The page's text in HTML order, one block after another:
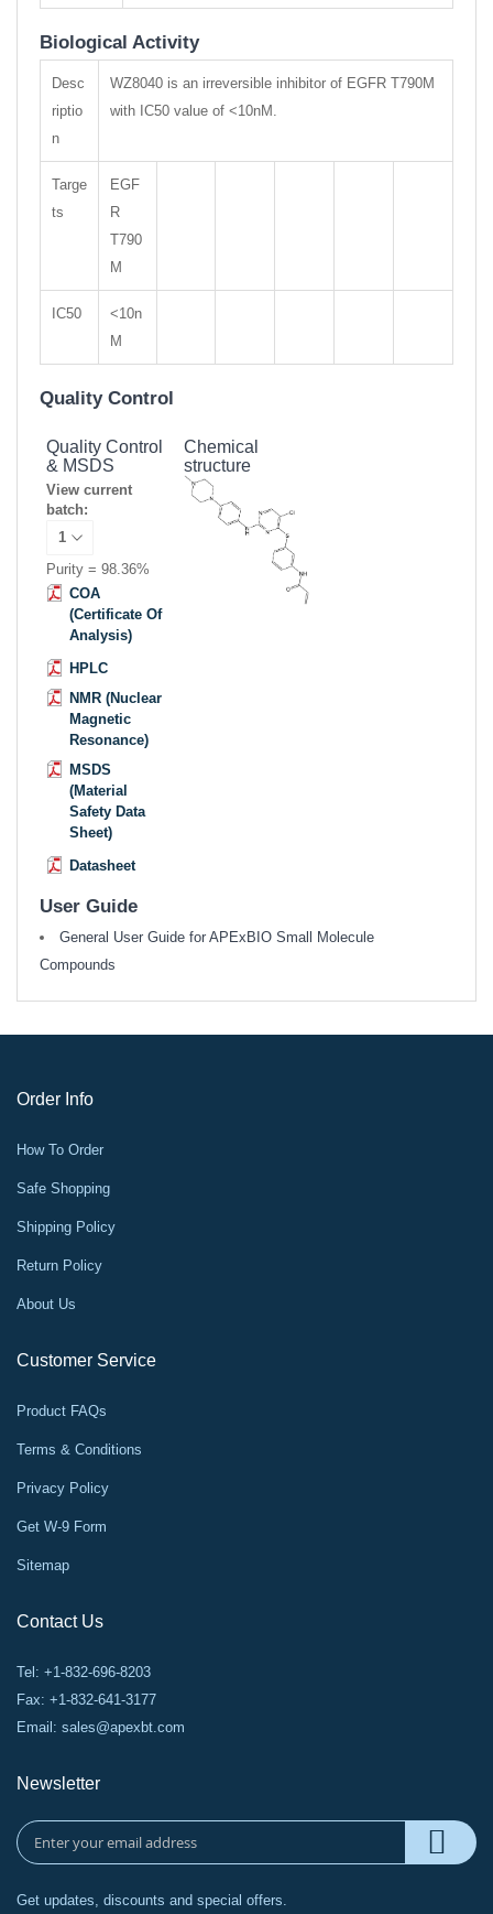
Biological Activity
Desc
riptio
n
WZ8040 is an irreversible inhibitor of EGFR T790M
with IC50 value of <10nM.
Targe
ts
EGF
R
T790
M
IC50
<10n
M
Quality Control
Quality Control
& MSDS
View current
batch:
Purity = 98.36%
COA
(Certificate Of
Analysis)
HPLC
NMR (Nuclear
Magnetic
Resonance)
MSDS
(Material
Safety Data
Sheet)
Datasheet
Chemical
structure
User Guide
General User Guide for APExBIO Small Molecule
Compounds
Order Info
How To Order
Safe Shopping
Shipping Policy
Return Policy
About Us
Customer Service
Product FAQs
Terms & Conditions
Privacy Policy
Get W-9 Form
Sitemap
Contact Us
Tel: +1-832-696-8203
Fax: +1-832-641-3177
Email: sales@apexbt.com
Newsletter
Get updates, discounts and special offers.